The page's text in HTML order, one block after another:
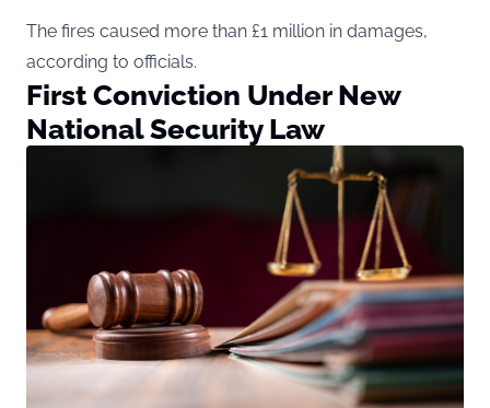
The fires caused more than £1 million in damages,
according to officials.
First Conviction Under New
National Security Law